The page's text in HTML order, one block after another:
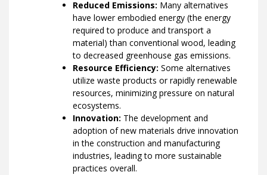
Reduced Emissions: Many alternatives
have lower embodied energy (the energy
required to produce and transport a
material) than conventional wood, leading
to decreased greenhouse gas emissions.
Resource Efficiency: Some alternatives
utilize waste products or rapidly renewable
resources, minimizing pressure on natural
ecosystems.
Innovation: The development and
adoption of new materials drive innovation
in the construction and manufacturing
industries, leading to more sustainable
practices overall.